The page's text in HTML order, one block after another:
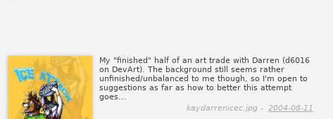
My "finished" half of an art trade with Darren (d6016
on DevArt). The background still seems rather
unfinished/unbalanced to me though, so I'm open to
suggestions as far as how to better this attempt
goes...
kaydarrenicec.jpg - 2004-08-11